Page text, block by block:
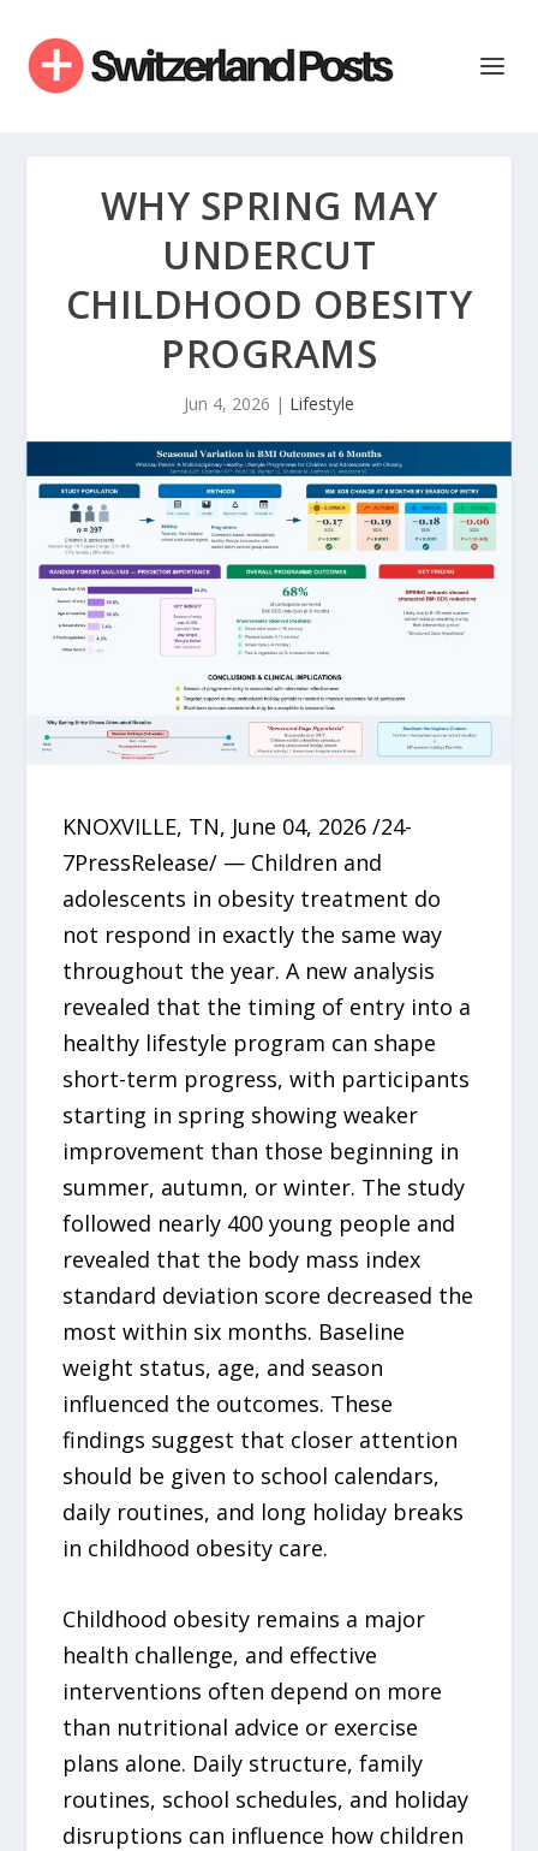
WHY SPRING MAY
UNDERCUT
CHILDHOOD OBESITY
PROGRAMS
Jun 4, 2026 | Lifestyle
KNOXVILLE, TN, June 04, 2026 /24-
7PressRelease/ — Children and
adolescents in obesity treatment do
not respond in exactly the same way
throughout the year. A new analysis
revealed that the timing of entry into a
healthy lifestyle program can shape
short-term progress, with participants
starting in spring showing weaker
improvement than those beginning in
summer, autumn, or winter. The study
followed nearly 400 young people and
revealed that the body mass index
standard deviation score decreased the
most within six months. Baseline
weight status, age, and season
influenced the outcomes. These
findings suggest that closer attention
should be given to school calendars,
daily routines, and long holiday breaks
in childhood obesity care.
Childhood obesity remains a major
health challenge, and effective
interventions often depend on more
than nutritional advice or exercise
plans alone. Daily structure, family
routines, school schedules, and holiday
disruptions can influence how children